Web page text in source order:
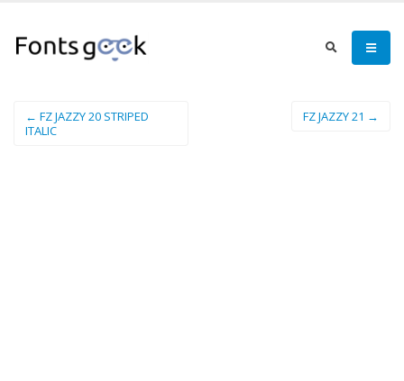
← FZ JAZZY 20 STRIPED
ITALIC
FZ JAZZY 21 →